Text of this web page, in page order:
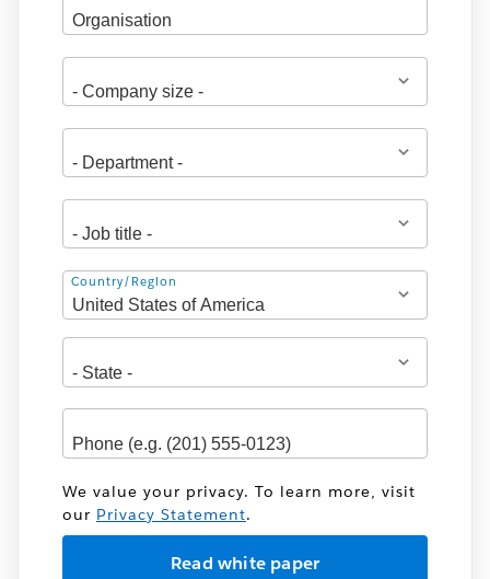
Address
Country/Region
We value your privacy. To learn more, visit
our Privacy Statement.